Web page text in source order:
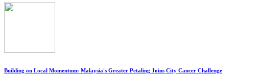
Building on Local Momentum: Malaysia's Greater Petaling Joins City Cancer Challenge